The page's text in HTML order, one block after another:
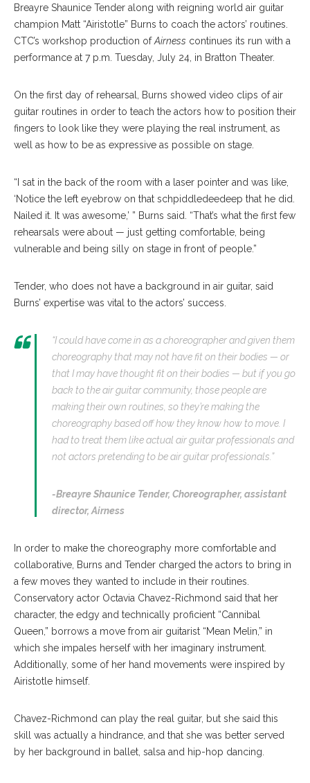
Breayre Shaunice Tender along with reigning world air guitar
champion Matt “Airistotle” Burns to coach the actors’ routines.
CTC’s workshop production ofAirness continues its run with a
performance at 7 p.m. Tuesday, July 24, in Bratton Theater.
On the first day of rehearsal, Burns showed video clips of air
guitar routines in order to teach the actors how to position their
fingers to look like they were playing the real instrument, as
well as how to be as expressive as possible on stage.
“I sat in the back of the room with a laser pointer and was like,
‘Notice the left eyebrow on that schpiddledeedeep that he did.
Nailed it. It was awesome,’ ” Burns said. “That’s what the first few
rehearsals were about — just getting comfortable, being
vulnerable and being silly on stage in front of people.”
Tender, who does not have a background in air guitar, said
Burns’ expertise was vital to the actors’ success.
“I could have come in as a choreographer and given them
choreography that may not have fit on their bodies — or
that I may have thought fit on their bodies — but if you go
back to the air guitar community, those people are
making their own routines, so they’re making the
choreography based off how they know how to move. I
had to treat them like actual air guitar professionals and
not actors pretending to be air guitar professionals.”
-Breayre Shaunice Tender, Choreographer, assistant
director, Airness
In order to make the choreography more comfortable and
collaborative, Burns and Tender charged the actors to bring in
a few moves they wanted to include in their routines.
Conservatory actor Octavia Chavez-Richmond said that her
character, the edgy and technically proficient “Cannibal
Queen,” borrows a move from air guitarist “Mean Melin,” in
which she impales herself with her imaginary instrument.
Additionally, some of her hand movements were inspired by
Airistotle himself.
Chavez-Richmond can play the real guitar, but she said this
skill was actually a hindrance, and that she was better served
by her background in ballet, salsa and hip-hop dancing.